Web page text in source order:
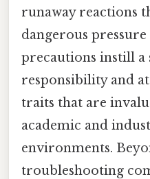
runaway reactions
dangerous
precautions instill a
responsibility and
traits that are
academic and
environments.
troubleshooting